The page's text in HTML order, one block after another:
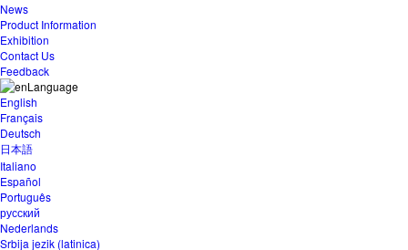
News
Product Information
Exhibition
Contact Us
Feedback
Language
English
Français
Deutsch
日本語
Italiano
Español
Português
русский
Nederlands
Srbija jezik (latinica)